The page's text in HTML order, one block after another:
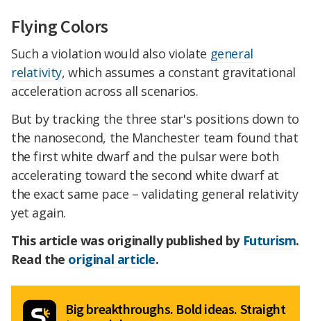
Flying Colors
Such a violation would also violate general
relativity, which assumes a constant gravitational
acceleration across all scenarios.
But by tracking the three star's positions down to
the nanosecond, the Manchester team found that
the first white dwarf and the pulsar were both
accelerating toward the second white dwarf at
the exact same pace – validating general relativity
yet again.
This article was originally published by Futurism.
Read the original article.
Big breakthroughs. Bold ideas. Straight